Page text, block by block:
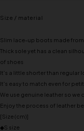
Size / material
Slim lace-up boots made
Thick sole yet has a clean
of shoes
It's a little shorter than regular
It's easy to match even for
We use genuine leather so we
Enjoy the process of leather
[Size (cm)]
◆S size